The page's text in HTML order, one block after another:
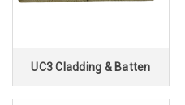
UC3 Cladding & Batten